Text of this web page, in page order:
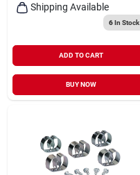
Shipping Available
6In Stock
ADD TO CART
BUY NOW